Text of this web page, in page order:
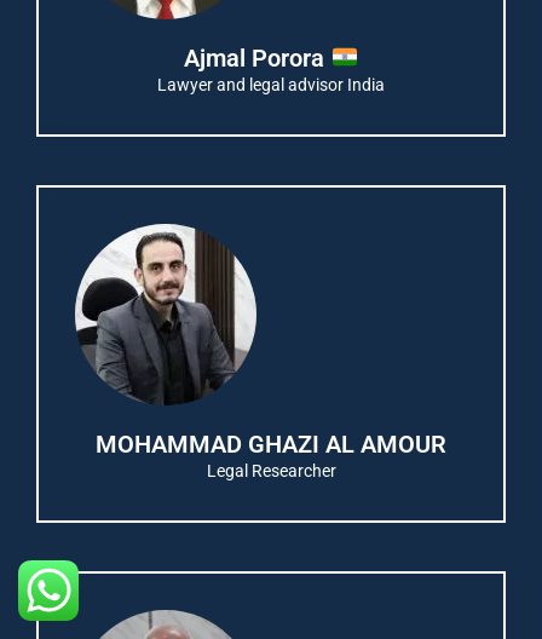
Ajmal Porora
Lawyer and legal advisor India
MOHAMMAD GHAZI AL AMOUR
Legal Researcher